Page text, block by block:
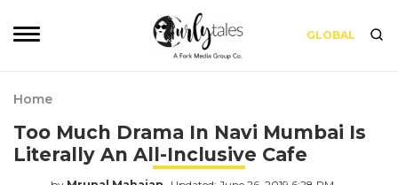
GLOBAL
Home
Too Much Drama In Navi Mumbai Is
Literally An All-Inclusive Cafe